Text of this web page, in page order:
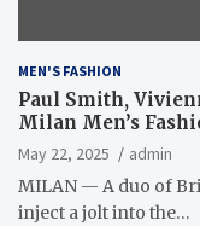
MEN'S FASHION
Paul Smith,
Milan Men’s
May 22, 2025
admin
MILAN — A duo of
inject a jolt into the…